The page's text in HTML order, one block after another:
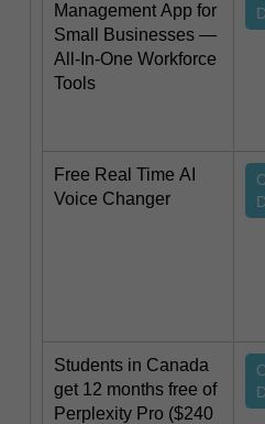
Management App for
Small Businesses —
All-In-One Workforce
Tools
Free Real Time AI
Voice Changer
Students in Canada
get 12 months free of
Perplexity Pro ($240